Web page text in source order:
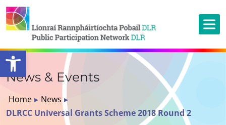
Open toolbar
News & Events
Home ▸ News ▸
DLRCC Universal Grants Scheme 2018 Round 2